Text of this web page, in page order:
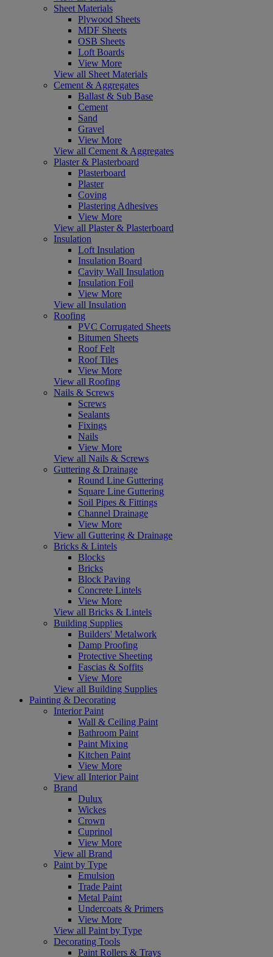
Sheet Materials
Plywood Sheets
MDF Sheets
OSB Sheets
Loft Boards
View More
View all Sheet Materials
Cement & Aggregates
Ballast & Sub Base
Cement
Sand
Gravel
View More
View all Cement & Aggregates
Plaster & Plasterboard
Plasterboard
Plaster
Coving
Plastering Adhesives
View More
View all Plaster & Plasterboard
Insulation
Loft Insulation
Insulation Board
Cavity Wall Insulation
Insulation Foil
View More
View all Insulation
Roofing
PVC Corrugated Sheets
Bitumen Sheets
Roof Felt
Roof Tiles
View More
View all Roofing
Nails & Screws
Screws
Sealants
Fixings
Nails
View More
View all Nails & Screws
Guttering & Drainage
Round Line Guttering
Square Line Guttering
Soil Pipes & Fittings
Channel Drainage
View More
View all Guttering & Drainage
Bricks & Lintels
Blocks
Bricks
Block Paving
Concrete Lintels
View More
View all Bricks & Lintels
Building Supplies
Builders' Metalwork
Damp Proofing
Protective Sheeting
Fascias & Soffits
View More
View all Building Supplies
Painting & Decorating
Interior Paint
Wall & Ceiling Paint
Bathroom Paint
Paint Mixing
Kitchen Paint
View More
View all Interior Paint
Brand
Dulux
Wickes
Crown
Cuprinol
View More
View all Brand
Paint by Type
Emulsion
Trade Paint
Metal Paint
Undercoats & Primers
View More
View all Paint by Type
Decorating Tools
Paint Rollers & Trays